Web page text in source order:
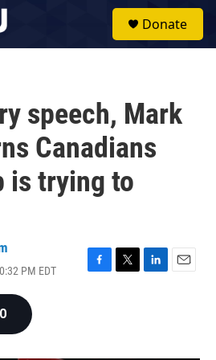
Donate
speech, Mark
Canadians
is trying to
PM EDT
F
T
L
E